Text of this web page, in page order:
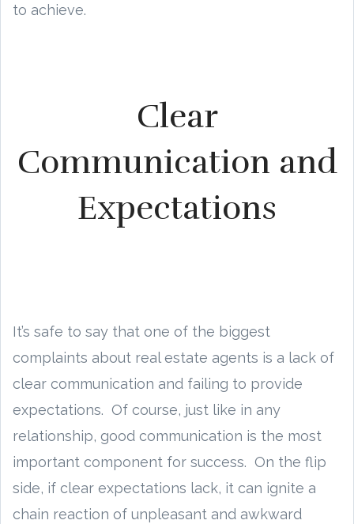
to achieve.
Clear
Communication and
Expectations
It’s safe to say that one of the biggest
complaints about real estate agents is a lack of
clear communication and failing to provide
expectations. Of course, just like in any
relationship, good communication is the most
important component for success. On the flip
side, if clear expectations lack, it can ignite a
chain reaction of unpleasant and awkward